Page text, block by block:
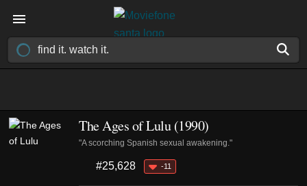
The Ages of Lulu (1990)
"A scorching Spanish sexual awakening."
#25,628 -11